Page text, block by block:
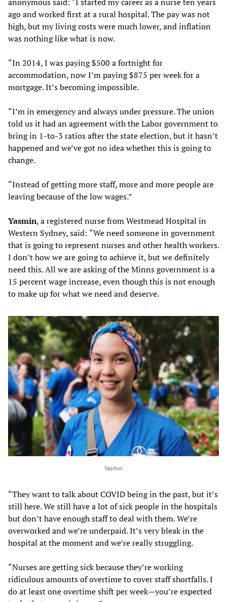
ago and worked first at a rural hospital. The pay was not
high, but my living costs were much lower, and inflation
was nothing like what is now.
“In 2014, I was paying $500 a fortnight for
accommodation, now I’m paying $875 per week for a
mortgage. It’s becoming impossible.
“I’m in emergency and always under pressure. The union
told us it had an agreement with the Labor government to
bring in 1-to-3 ratios after the state election, but it hasn’t
happened and we’ve got no idea whether this is going to
change.
“Instead of getting more staff, more and more people are
leaving because of the low wages.”
Yasmin, a registered nurse from Westmead Hospital in
Western Sydney, said: “We need someone in government
that is going to represent nurses and other health workers.
I don’t how we are going to achieve it, but we definitely
need this. All we are asking of the Minns government is a
15 percent wage increase, even though this is not enough
to make up for what we need and deserve.
Yasmin
“They want to talk about COVID being in the past, but it’s
still here. We still have a lot of sick people in the hospitals
but don’t have enough staff to deal with them. We’re
overworked and we’re underpaid. It’s very bleak in the
hospital at the moment and we’re really struggling.
“Nurses are getting sick because they’re working
ridiculous amounts of overtime to cover staff shortfalls. I
do at least one overtime shift per week—you’re expected